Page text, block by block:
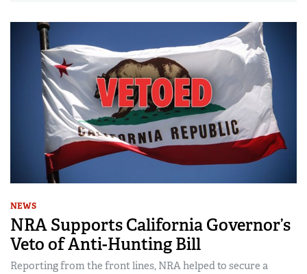
NEWS
NRA Supports California Governor’s
Veto of Anti-Hunting Bill
Reporting from the front lines, NRA helped to secure a